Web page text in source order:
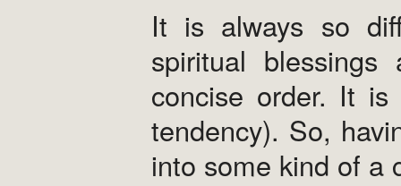
It is always so
spiritual
concise order. It
tendency). So,
into some kind of a